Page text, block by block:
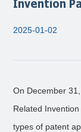
2025-01-02
On December
Related
types of patent